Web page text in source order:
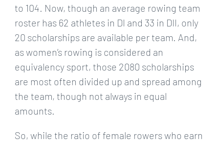
to 104. Now, though an average rowing team
roster has 62 athletes in DI and 33 in DII, only
20 scholarships are available per team. And,
as women’s rowing is considered an
equivalency sport, those 2080 scholarships
are most often divided up and spread among
the team, though not always in equal
amounts.
So, while the ratio of female rowers who earn